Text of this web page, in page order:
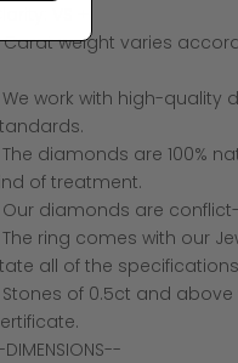
Carat weight varies
We work with high-quality
The diamonds are 100%
of treatment.
Our diamonds are
The ring comes with our
all of the
Stones of 0.5ct and